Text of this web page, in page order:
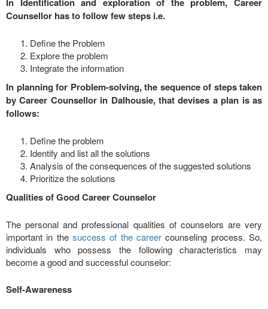
Counsellor has to follow few steps i.e.
Define the Problem
Explore the problem
Integrate the information
In planning for Problem-solving, the sequence of steps taken
by Career Counsellor in Dalhousie, that devises a plan is as
follows:
Define the problem
Identify and list all the solutions
Analysis of the consequences of the suggested solutions
Prioritize the solutions
Qualities of Good Career Counselor
The personal and professional qualities of counselors are very
important in the success of the career counseling process. So,
individuals who possess the following characteristics may
become a good and successful counselor:
Self-Awareness